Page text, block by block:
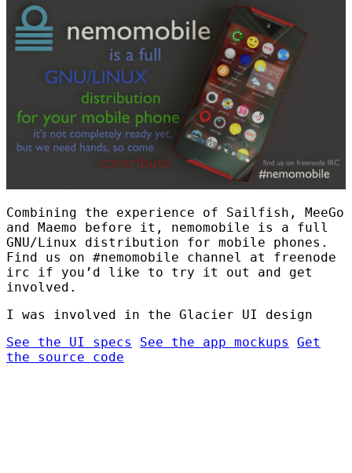
Combining the experience of Sailfish, MeeGo
and Maemo before it, nemomobile is a full
GNU/Linux distribution for mobile phones.
Find us on #nemomobile channel at freenode
irc if you’d like to try it out and get
involved.
I was involved in the Glacier UI design
See the UI specs
See the app mockups
Get
the source code